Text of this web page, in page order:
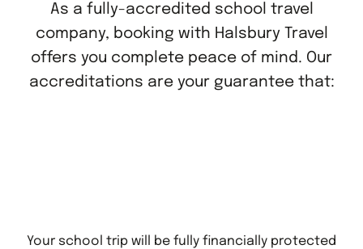
As a fully-accredited school travel
company, booking with Halsbury Travel
offers you complete peace of mind. Our
accreditations are your guarantee that:
Your school trip will be fully financially protected